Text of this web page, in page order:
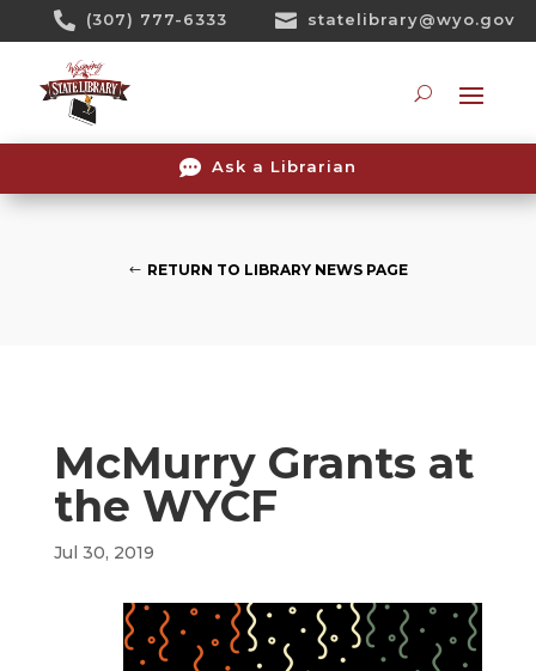
 (307) 777-6333  statelibrary@wyo.gov
 Ask a Librarian
RETURN TO LIBRARY NEWS PAGE
McMurry Grants at
the WYCF
Jul 30, 2019